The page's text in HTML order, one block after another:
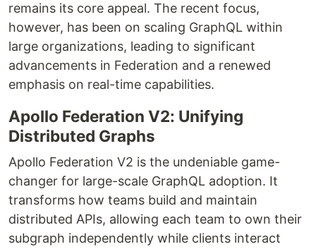
remains its core appeal. The recent focus,
however, has been on scaling GraphQL within
large organizations, leading to significant
advancements in Federation and a renewed
emphasis on real-time capabilities.
Apollo Federation V2: Unifying
Distributed Graphs
Apollo Federation V2 is the undeniable game-
changer for large-scale GraphQL adoption. It
transforms how teams build and maintain
distributed APIs, allowing each team to own their
subgraph independently while clients interact